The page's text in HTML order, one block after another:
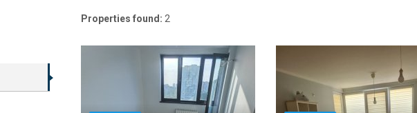
Properties found: 2